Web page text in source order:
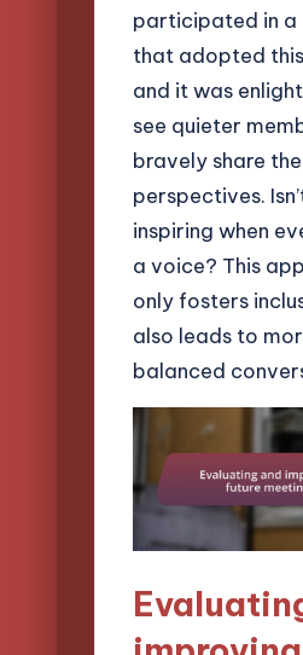
participated in a
that adopted
and it was
see quieter
bravely share
perspectives.
inspiring when
a voice? This
only fosters
also leads to
balanced